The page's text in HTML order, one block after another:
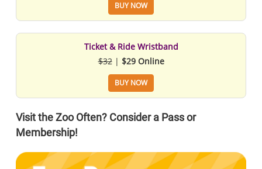
BUY NOW
Ticket & Ride Wristband
$32| $29 Online
BUY NOW
Visit the Zoo Often? Consider a Pass or
Membership!